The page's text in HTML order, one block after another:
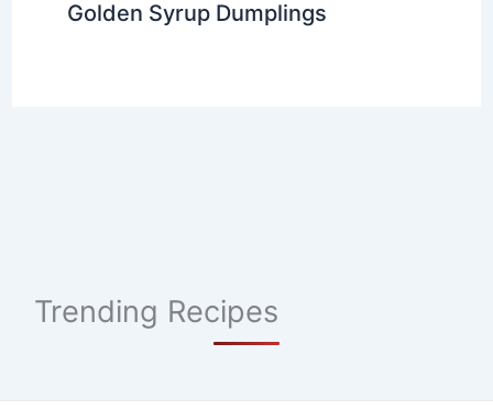
Golden Syrup Dumplings
Trending Recipes